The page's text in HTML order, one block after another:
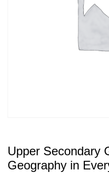
Upper Secondary
Geography in